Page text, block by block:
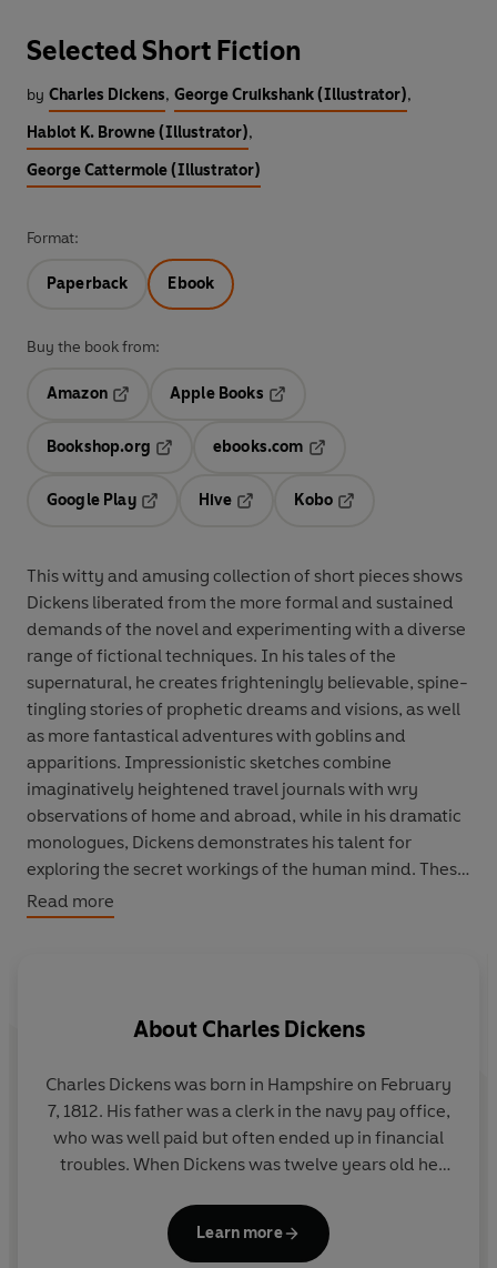
Selected Short Fiction
by Charles Dickens, George Cruikshank (Illustrator),
Hablot K. Browne (Illustrator),
George Cattermole (Illustrator)
Format:
Paperback Ebook
Buy the book from:
Amazon
Apple Books
Bookshop.org
ebooks.com
Google Play
Hive
Kobo
This witty and amusing collection of short pieces shows
Dickens liberated from the more formal and sustained
demands of the novel and experimenting with a diverse
range of fictional techniques. In his tales of the
supernatural, he creates frighteningly believable, spine-
tingling stories of prophetic dreams and visions, as well
as more fantastical adventures with goblins and
apparitions. Impressionistic sketches combine
imaginatively heightened travel journals with wry
observations of home and abroad, while in his dramatic
monologues, Dickens demonstrates his talent for
exploring the secret workings of the human mind. These
short works display Dickens's exuberant sense of
comedy and character as his imagination is given free
Read more
About Charles Dickens
Charles Dickens was born in Hampshire on February
7, 1812. His father was a clerk in the navy pay office,
who was well paid but often ended up in financial
troubles. When Dickens was twelve years old he
his family had been taken to the debtors' prison. His
career as a writer of fiction started in 1833 when his
Learn more